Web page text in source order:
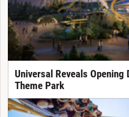
Universal Reveals Opening
Theme Park